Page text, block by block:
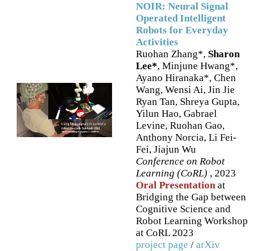
NOIR: Neural Signal
Operated Intelligent
Robots for Everyday
Activities
Ruohan Zhang*, Sharon
Lee*, Minjune Hwang*,
Ayano Hiranaka*, Chen
Wang, Wensi Ai, Jin Jie
Ryan Tan, Shreya Gupta,
Yilun Hao, Gabrael
Levine, Ruohan Gao,
Anthony Norcia, Li Fei-
Fei, Jiajun Wu
Conference on Robot
Learning (CoRL) , 2023
Oral Presentationat
Bridging the Gap between
Cognitive Science and
Robot Learning Workshop
at CoRL 2023
project page / arXiv